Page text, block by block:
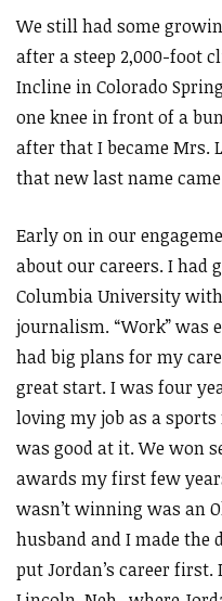
We still had some
after a steep 2,000-foot
Incline in Colorado
one knee in front of a
after that I became Mrs.
that new last name
Early on in our
about our careers. I had
Columbia University
journalism. “Work” was
had big plans for my
great start. I was four
loving my job as a
was good at it. We won
awards my first few
wasn’t winning was an
husband and I made
put Jordan’s career